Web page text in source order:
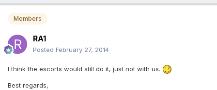
Members
RA1
Posted February 27, 2014
I think the escorts would still do it, just not with us.
Best regards,